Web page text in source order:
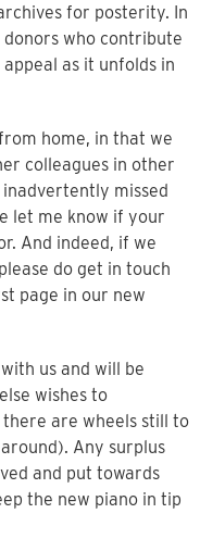
for posterity. In
who contribute
as it unfolds in
home, in that we
colleagues in other
inadvertently missed
let me know if your
And indeed, if we
do get in touch
page in our new
us and will be
wishes to
are wheels still to
Any surplus
and put towards
the new piano in tip